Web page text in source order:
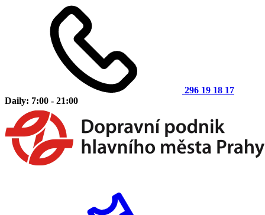
296 19 18 17
Daily: 7:00 - 21:00